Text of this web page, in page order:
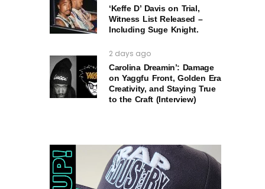
‘Keffe D’ Davis on Trial,
Witness List Released –
Including Suge Knight.
2 days ago
Carolina Dreamin’: Damage
on Yaggfu Front, Golden Era
Creativity, and Staying True
to the Craft (Interview)